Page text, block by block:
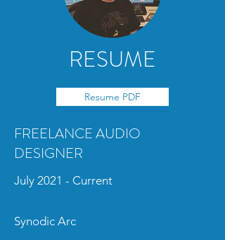
RESUME
Resume PDF
FREELANCE AUDIO
DESIGNER
July 2021 - Current
Synodic Arc